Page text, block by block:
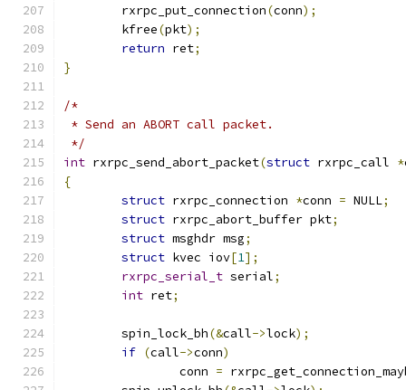
	rxrpc_put_connection
(conn);
	kfree
(pkt);
return ret;
}
/*
* Send an ABORT call packet.
*/
int rxrpc_send_abort_packet(struct rxrpc_call *
{
struct rxrpc_connection *conn = NULL;
struct rxrpc_abort_buffer pkt;
struct msghdr msg;
struct kvec iov[1];
rxrpc_serial_t serial;
int ret;
	spin_lock_bh
(&call->lock);
if (call->conn)
		conn
=